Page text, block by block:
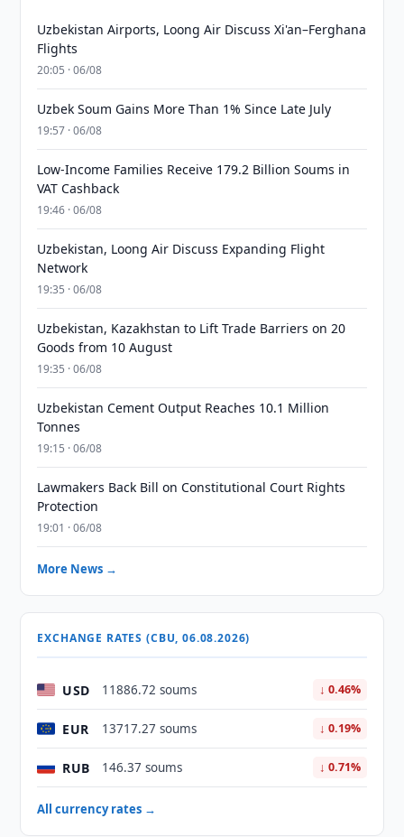
Uzbekistan Airports, Loong Air Discuss Xi'an–Ferghana
Flights
20:05 · 06/08
Uzbek Soum Gains More Than 1% Since Late July
19:57 · 06/08
Low-Income Families Receive 179.2 Billion Soums in
VAT Cashback
19:46 · 06/08
Uzbekistan, Loong Air Discuss Expanding Flight
Network
19:35 · 06/08
Uzbekistan, Kazakhstan to Lift Trade Barriers on 20
Goods from 10 August
19:35 · 06/08
Uzbekistan Cement Output Reaches 10.1 Million
Tonnes
19:15 · 06/08
Lawmakers Back Bill on Constitutional Court Rights
Protection
19:01 · 06/08
More News →
EXCHANGE RATES (CBU, 06.08.2026)
USD 11886.72 soums ↓ 0.46%
EUR 13717.27 soums ↓ 0.19%
RUB 146.37 soums ↓ 0.71%
All currency rates →